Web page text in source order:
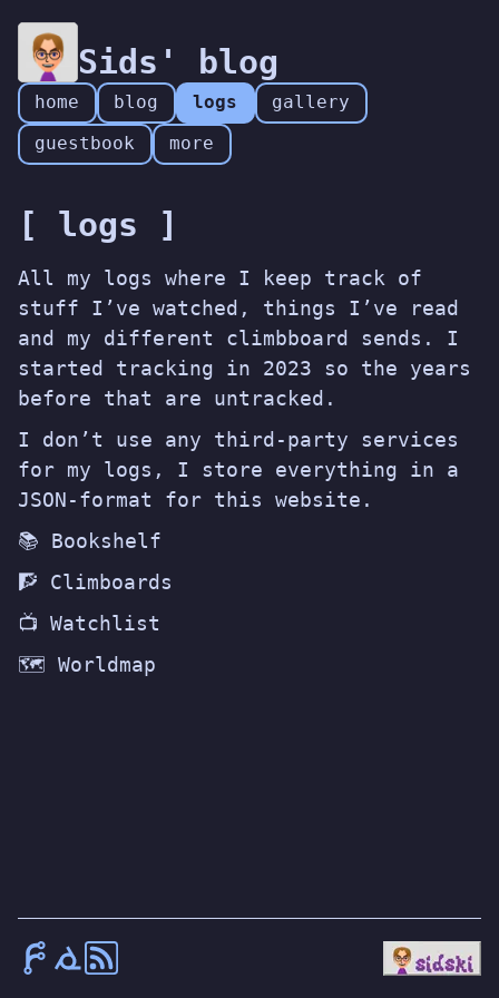
Sids' blog
home blog logs
gallery
guestbook
more
[ logs ]
All my logs where I keep track of
stuff I’ve watched, things I’ve read
and my different climbboard sends. I
started tracking in 2023 so the years
before that are untracked.
I don’t use any third-party services
for my logs, I store everything in a
JSON-format for this website.
📚 Bookshelf
🧗 Climboards
📺 Watchlist
🗺️ Worldmap